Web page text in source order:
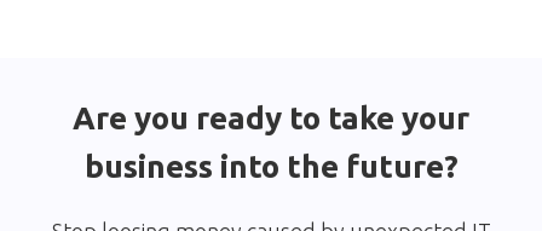
Are you ready to take your
business into the future?